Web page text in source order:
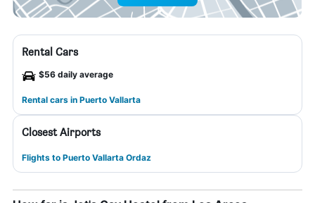
Rental Cars
$56 daily average
Rental cars in Puerto Vallarta
Closest Airports
Flights to Puerto Vallarta Ordaz